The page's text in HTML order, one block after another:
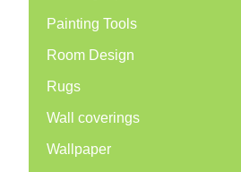
Painting Tools
Room Design
Rugs
Wall coverings
Wallpaper